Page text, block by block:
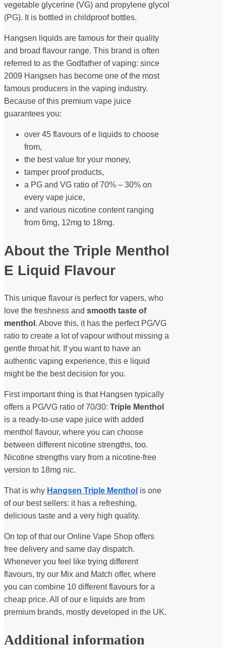
vegetable glycerine (VG) and propylene glycol
(PG). It is bottled in childproof bottles.
Hangsen liquids are famous for their quality
and broad flavour range. This brand is often
referred to as the Godfather of vaping: since
2009 Hangsen has become one of the most
famous producers in the vaping industry.
Because of this premium vape juice
guarantees you:
over 45 flavours of e liquids to choose
from,
the best value for your money,
tamper proof products,
a PG and VG ratio of 70% – 30% on
every vape juice,
and various nicotine content ranging
from 6mg, 12mg to 18mg.
About the Triple Menthol
E Liquid Flavour
This unique flavour is perfect for vapers, who
love the freshness and smooth taste of
menthol . Above this, it has the perfect PG/VG
ratio to create a lot of vapour without missing a
gentle throat hit. If you want to have an
authentic vaping experience, this e liquid
might be the best decision for you.
First important thing is that Hangsen typically
offers a PG/VG ratio of 70/30: Triple Menthol
is a ready-to-use vape juice with added
menthol flavour, where you can choose
between different nicotine strengths, too.
Nicotine strengths vary from a nicotine-free
version to 18mg nic.
That is why Hangsen Triple Menthol is one
of our best sellers: it has a refreshing,
delicious taste and a very high quality.
On top of that our Online Vape Shop offers
free delivery and same day dispatch.
Whenever you feel like trying different
flavours, try our Mix and Match offer, where
you can combine 10 different flavours for a
cheap price. All of our e liquids are from
premium brands, mostly developed in the UK.
Additional information